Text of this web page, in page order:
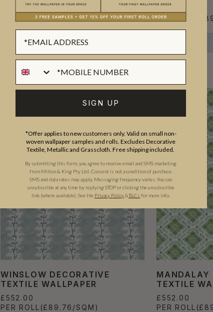
PER ROLL(£89.76/SQM)
PER ROLL
WINSLOW DECORATIVE
TEXTILE WALLPAPER
£552.00
PER ROLL (£89.76/SQM)
MANDALAY
TEXTILE
£552.00
PER ROLL
SIGN UP
*Offer applies to new customers only. Valid on small non-
woven wallpaper samples and rolls. Excludes Decorative
Textile, Metallic and Grasscloth. Free shipping included.
By submitting this form, you agree to receive email and SMS marketing
from Milton & King Pty Ltd. Consent is not a condition of purchase.
SMS and data rates may apply. Messaging frequency varies. You can
unsubscribe at any time by replying STOP or clicking the unsubscribe
link (where available). See the Privacy Policy&T&Cs for more info.